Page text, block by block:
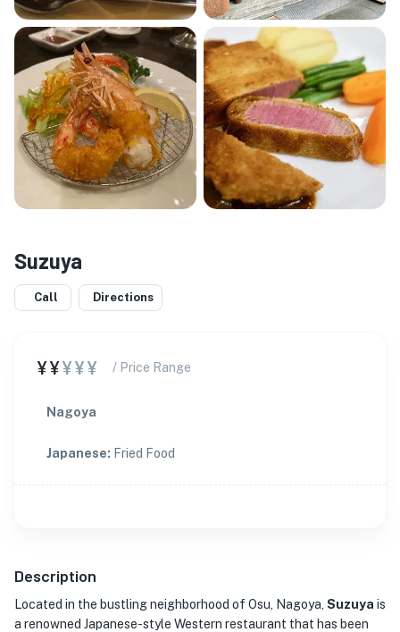
Suzuya
Call Directions
¥¥¥¥¥ / Price Range
Nagoya
Japanese: Fried Food
Description
Located in the bustling neighborhood of Osu, Nagoya, Suzuya is
a renowned Japanese-style Western restaurant that has been